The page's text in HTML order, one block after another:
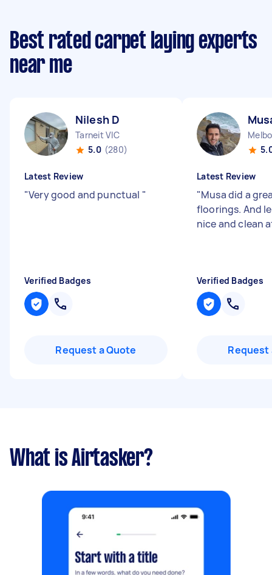
Best rated carpet laying experts
near me
Nilesh D
Tarneit VIC
5.0 (280)
Latest Review
"Very good and punctual "
Verified Badges
Request a Quote
Latest Review
"Musa did a
floorings. And
nice and clean
Verified Badges
Request
What is Airtasker?